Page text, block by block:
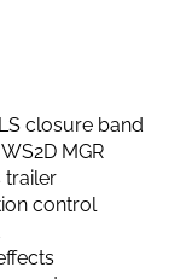
LS closure band
2D MGR
trailer
control